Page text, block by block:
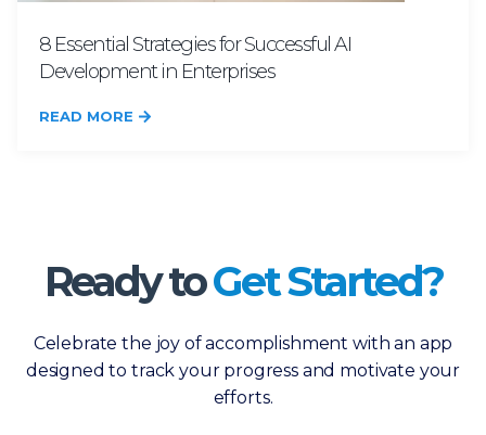
8 Essential Strategies for Successful AI
Development in Enterprises
READ MORE
Ready toGet Started?
Celebrate the joy of accomplishment with an app
designed to track your progress and motivate your
efforts.